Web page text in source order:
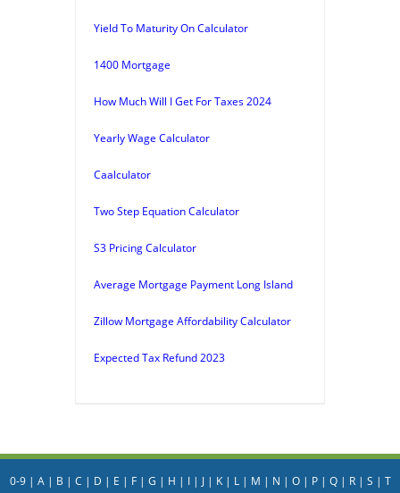
Yield To Maturity On Calculator
1400 Mortgage
How Much Will I Get For Taxes 2024
Yearly Wage Calculator
Caalculator
Two Step Equation Calculator
S3 Pricing Calculator
Average Mortgage Payment Long Island
Zillow Mortgage Affordability Calculator
Expected Tax Refund 2023
0-9| A| B | C | D | E | F| G | H | I| J| K| L| M | N | O| P| Q| R| S | T